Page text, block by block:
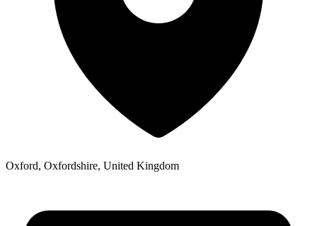
Oxford, Oxfordshire, United Kingdom